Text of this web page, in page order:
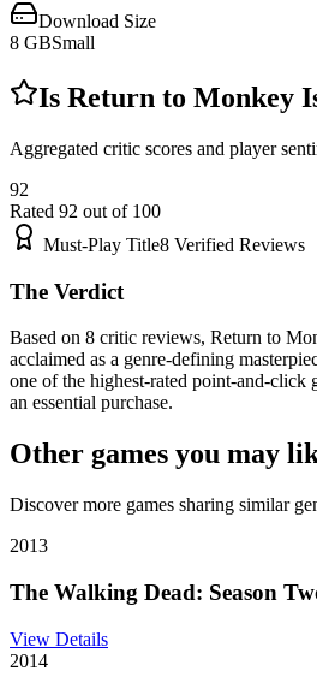
Download Size
8 GBSmall
Is Return to Monkey
Aggregated critic scores and player
92
Rated 92 out of 100
Must-Play Title8 Verified Reviews
The Verdict
Based on 8 critic reviews, Return to
acclaimed as a genre-defining
one of the highest-rated point-and-click
an essential purchase.
Other games you may
Discover more games sharing similar
2013
The Walking Dead: Season
View Details
2014